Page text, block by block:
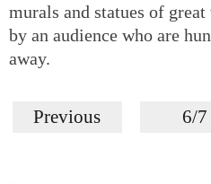
murals and statues of
by an audience who are
away.
Previous 6/7